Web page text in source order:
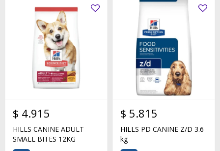
$ 4.915
HILLS CANINE ADULT
SMALL BITES 12KG
$ 5.815
HILLS PD CANINE Z/D 3.6
kg